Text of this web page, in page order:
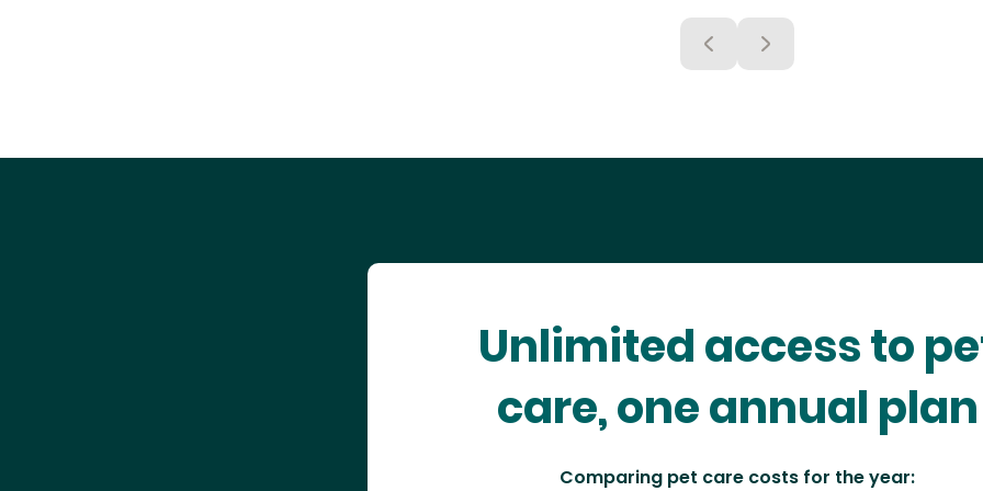
Unlimited access to
care, one annual plan
Comparing pet care costs for the year: